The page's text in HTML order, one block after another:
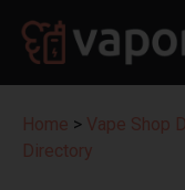
Home > Vape Shop
Directory